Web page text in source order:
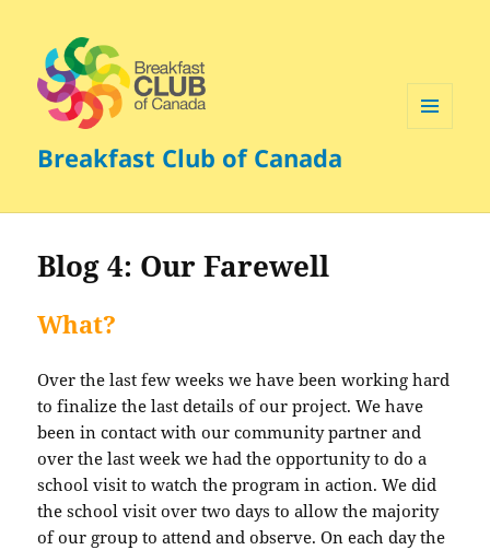
Breakfast Club of Canada
Blog 4: Our Farewell
What?
Over the last few weeks we have been working hard
to finalize the last details of our project. We have
been in contact with our community partner and
over the last week we had the opportunity to do a
school visit to watch the program in action. We did
the school visit over two days to allow the majority
of our group to attend and observe. On each day the